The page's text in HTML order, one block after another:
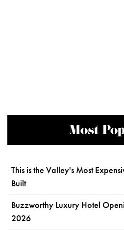
Most
This is the Valley's Most
Built
Buzzworthy Luxury Hotel
2026